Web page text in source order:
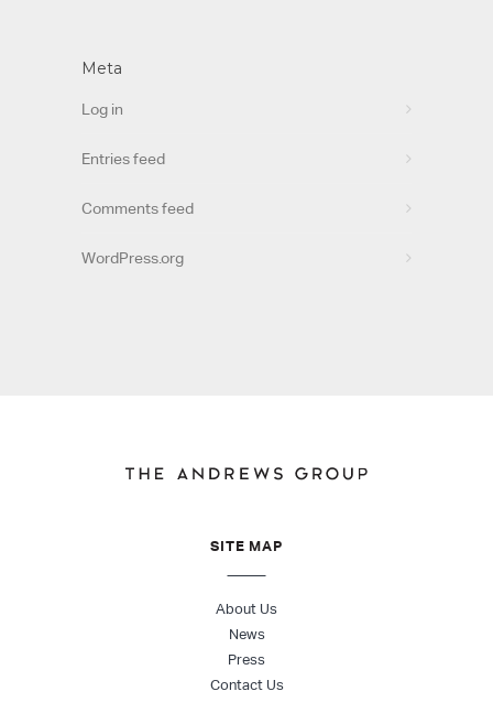
Meta
Log in
Entries feed
Comments feed
WordPress.org
SITE MAP
About Us
News
Press
Contact Us